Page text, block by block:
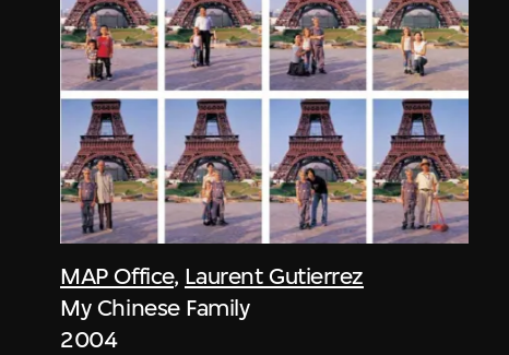
MAP Office, Laurent Gutierrez
My Chinese Family
2004